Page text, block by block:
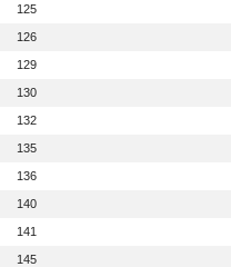
125
126
129
130
132
135
136
140
141
145